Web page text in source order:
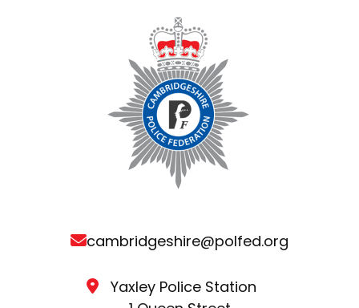
cambridgeshire@polfed.org
Yaxley Police Station